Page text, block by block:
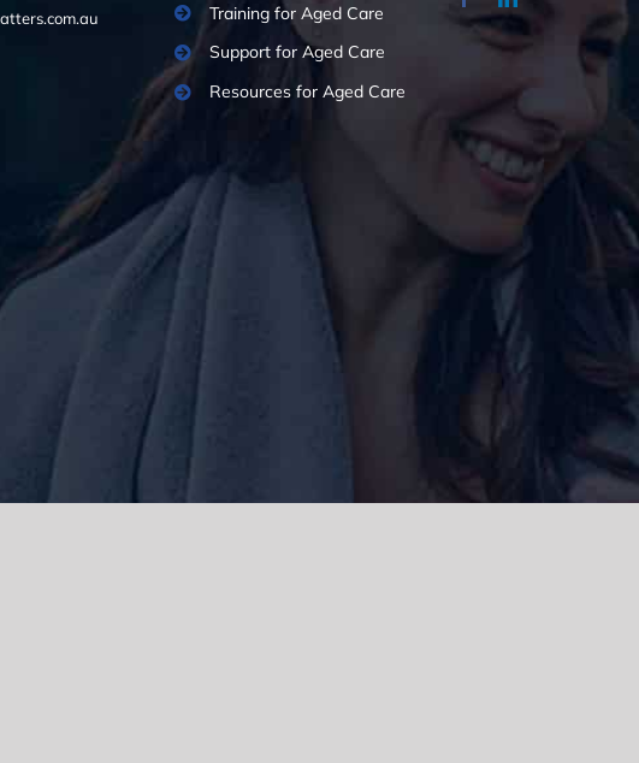
Training for Aged Care
Support for Aged Care
Resources for Aged Care